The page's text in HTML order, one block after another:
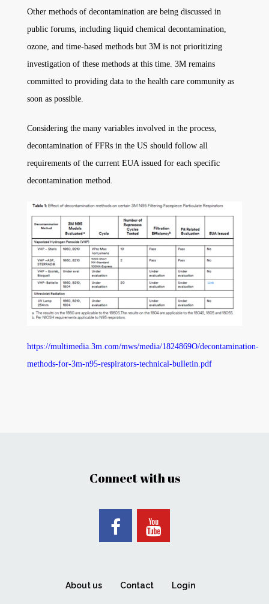
Other methods of decontamination are being discussed in
public forums, including liquid chemical decontamination,
ozone, and time-based methods but 3M is not prioritizing
investigation of these methods at this time. 3M remains
committed to providing data to the health care community as
soon as possible.
Considering the many variables involved in the process,
decontamination of FFRs in the US should follow all
requirements of the current EUA issued for each specific
decontamination method.
https://multimedia.3m.com/mws/media/1824869O/decontamination-
methods-for-3m-n95-respirators-technical-bulletin.pdf
Connect with us
About us Contact Login